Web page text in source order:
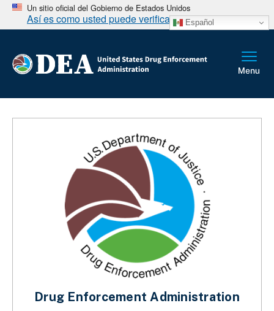
Un sitio oficial del Gobierno de Estados Unidos
Así es como usted puede verificarlo Español
Drug Enforcement Administration